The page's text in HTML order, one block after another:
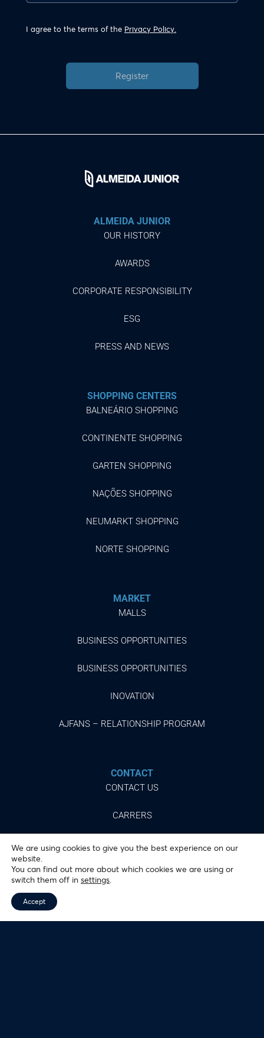
I agree to the terms of the Privacy Policy.
Register
ALMEIDA JUNIOR
OUR HISTORY
AWARDS
CORPORATE RESPONSIBILITY
ESG
PRESS AND NEWS
SHOPPING CENTERS
BALNEÁRIO SHOPPING
CONTINENTE SHOPPING
GARTEN SHOPPING
NAÇÕES SHOPPING
NEUMARKT SHOPPING
NORTE SHOPPING
MARKET
MALLS
BUSINESS OPPORTUNITIES
BUSINESS OPPORTUNITIES
INOVATION
AJFANS – RELATIONSHIP PROGRAM
CONTACT
CONTACT US
CARRERS
Follow
We are using cookies to give you the best experience on our
website.
You can find out more about which cookies we are using or
switch them off in settings.
Accept